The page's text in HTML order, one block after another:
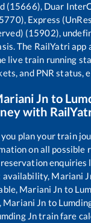
(15666), Duar
Express
(15902),
The RailYatri app
live train running
and PNR status,
Jn to
with
you plan your train
on all possible
enquiries
availability, Mariani
Mariani Jn to
Mariani Jn to
Jntrain fare